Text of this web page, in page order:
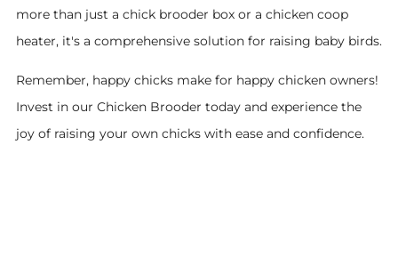
more than just a chick brooder box or a chicken coop
heater, it's a comprehensive solution for raising baby birds.
Remember, happy chicks make for happy chicken owners!
Invest in our Chicken Brooder today and experience the
joy of raising your own chicks with ease and confidence.